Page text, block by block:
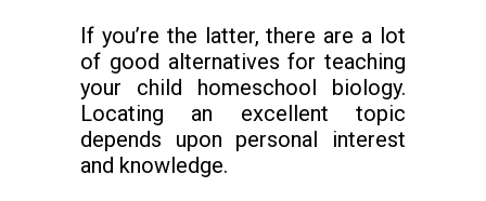
If you’re the latter, there are a lot
of good alternatives for teaching
your child homeschool biology.
Locating an excellent topic
depends upon personal interest
and knowledge.